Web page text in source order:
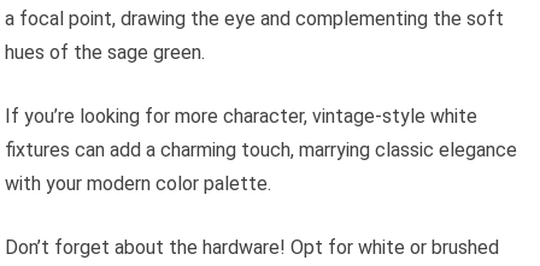
a focal point, drawing the eye and complementing the soft
hues of the sage green.
If you’re looking for more character, vintage-style white
fixtures can add a charming touch, marrying classic elegance
with your modern color palette.
Don’t forget about the hardware! Opt for white or brushed